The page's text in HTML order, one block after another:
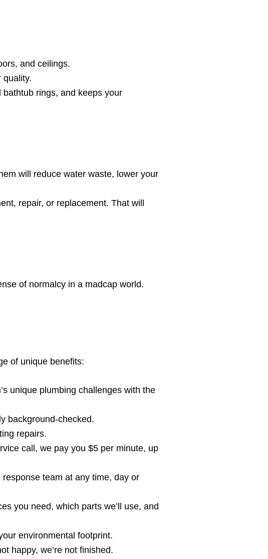
and ceilings.
quality.
rings, and keeps your
will reduce water waste, lower your
repair, or replacement. That will
of normalcy in a madcap world.
of unique benefits:
unique plumbing challenges with the
background-checked.
repairs.
call, we pay you $5 per minute, up
response team at any time, day or
you need, which parts we’ll use, and
environmental footprint.
happy, we’re not finished.